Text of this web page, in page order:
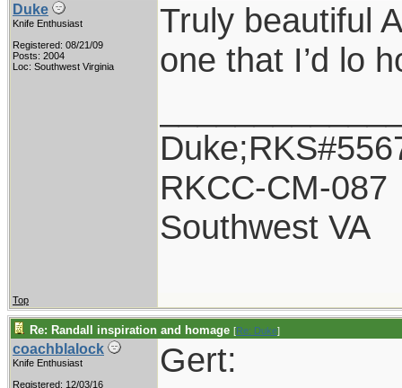
Duke
Knife Enthusiast
Registered: 08/21/09
Posts: 2004
Loc: Southwest Virginia
Truly beautiful
one that I’d lo
RKCC-CM-087
Southwest VA
Top
Re: Randall inspiration and homage [Re: Duke]
coachblalock
Knife Enthusiast
Registered: 12/03/16
Gert: